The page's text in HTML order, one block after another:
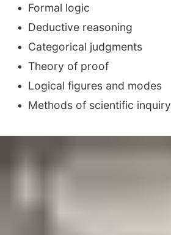
Formal logic
Deductive reasoning
Categorical judgments
Theory of proof
Logical figures and modes
Methods of scientific inquiry